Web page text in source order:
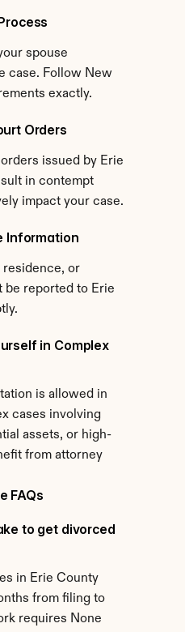
spouse
case. Follow New
exactly.
Orders
issued by Erie
in contempt
impact your case.
Information
residence, or
be reported to Erie
in Complex
is allowed in
cases involving
assets, or high-
from attorney
FAQs
to get divorced
in Erie County
from filing to
requires None